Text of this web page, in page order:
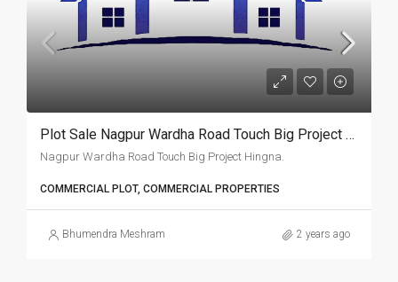
Plot Sale Nagpur Wardha Road Touch Big Project Hingna.
Nagpur Wardha Road Touch Big Project Hingna.
COMMERCIAL PLOT, COMMERCIAL PROPERTIES
Bhumendra Meshram 2 years ago